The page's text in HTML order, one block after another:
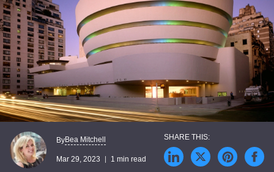
ByBea Mitchell
Mar 29, 2023 1 min read